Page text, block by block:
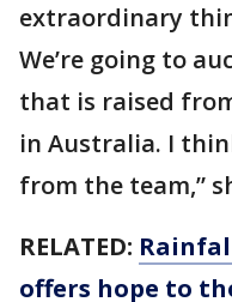
extraordinary
We’re going to
that is raised
in Australia. I
from the team,”
RELATED:
offers hope to